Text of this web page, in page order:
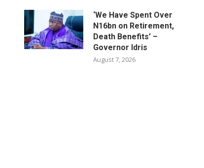
‘We Have Spent Over
N16bn on Retirement,
Death Benefits’ –
Governor Idris
August 7, 2026